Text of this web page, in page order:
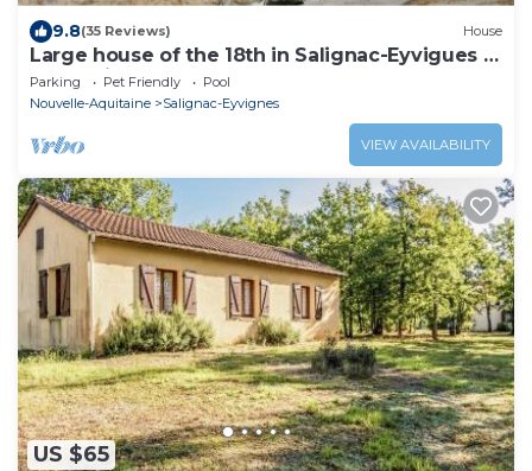
9.8(35 Reviews) House
Large house of the 18th in Salignac-Eyvigues in
Sarladais.
Parking Pet Friendly
Pool
Nouvelle-Aquitaine
Salignac-Eyvignes
VIEW AVAILABILITY
US $65